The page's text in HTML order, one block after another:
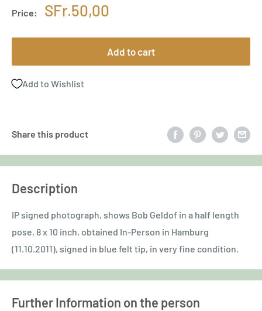
Price:
Sale
SFr.50,00
Add to cart
Add to Wishlist
Share this product
Description
IP signed photograph, shows Bob Geldof in a half length
pose, 8 x 10 inch, obtained In-Person in Hamburg
(11.10.2011), signed in blue felt tip, in very fine condition.
Further Information on the person